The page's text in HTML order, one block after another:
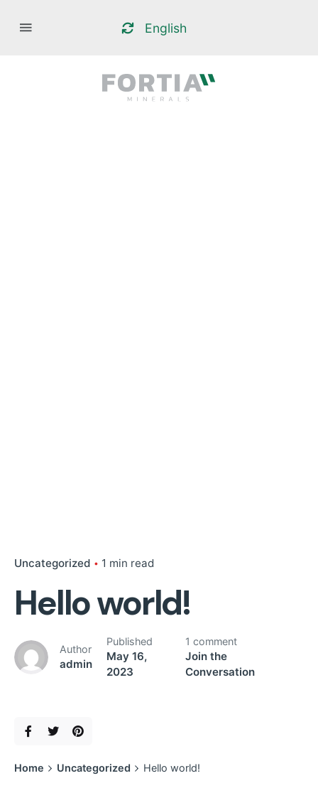
English
Uncategorized 1 min read
Hello world!
Author
admin
Published
May 16,
2023
1 comment
Join the
Conversation
Home Uncategorized Hello world!